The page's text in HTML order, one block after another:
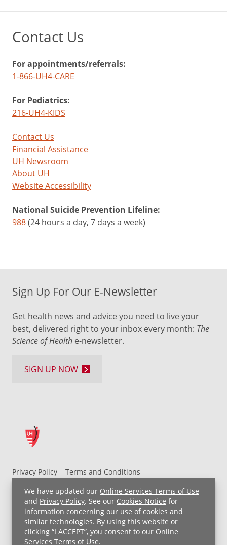
We have updated our Online Services Terms of Use
and Privacy Policy. See our Cookies Notice for
information concerning our use of cookies and
similar technologies. By using this website or
clicking “I ACCEPT”, you consent to our Online
Services Terms of Use.
Contact Us
For appointments/referrals:
1-866-UH4-CARE
For Pediatrics:
216-UH4-KIDS
Contact Us
Financial Assistance
UH Newsroom
About UH
Website Accessibility
National Suicide Prevention Lifeline:
988(24 hours a day, 7 days a week)
Privacy Policy
Terms and Conditions
UH MyChart Terms and Conditions
HIPAA Notice
Non-Discrimination Notice
For Employees
Price Transparency
Copyright © 2026 University Hospitals
Sign Up For Our E-Newsletter
Get health news and advice you need to live your
best, delivered right to your inbox every month: The
Science of Health e-newsletter.
SIGN UP NOW